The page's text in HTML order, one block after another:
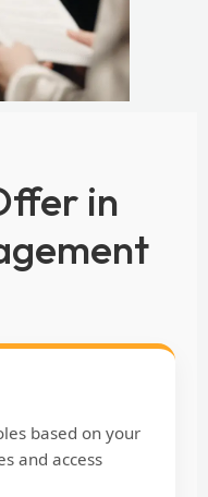
in
based on your
and access